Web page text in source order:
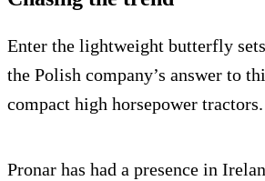
Enter the lightweight butterfly
the Polish company’s answer to
compact high horsepower tractors.
Pronar has had a presence in